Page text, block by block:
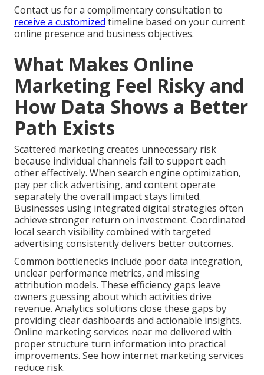
Contact us for a complimentary consultation to
receive a customized timeline based on your current
online presence and business objectives.
What Makes Online
Marketing Feel Risky and
How Data Shows a Better
Path Exists
Scattered marketing creates unnecessary risk
because individual channels fail to support each
other effectively. When search engine optimization,
pay per click advertising, and content operate
separately the overall impact stays limited.
Businesses using integrated digital strategies often
achieve stronger return on investment. Coordinated
local search visibility combined with targeted
advertising consistently delivers better outcomes.
Common bottlenecks include poor data integration,
unclear performance metrics, and missing
attribution models. These efficiency gaps leave
owners guessing about which activities drive
revenue. Analytics solutions close these gaps by
providing clear dashboards and actionable insights.
Online marketing services near me delivered with
proper structure turn information into practical
improvements. See how internet marketing services
reduce risk.